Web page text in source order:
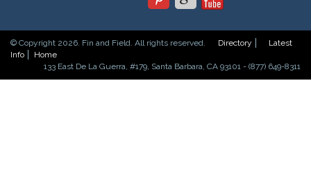
© Copyright 2026. Fin and Field. All rights reserved. Directory
Latest
Info
Home
133 East De La Guerra, #179, Santa Barbara, CA 93101 - (877) 649-8311